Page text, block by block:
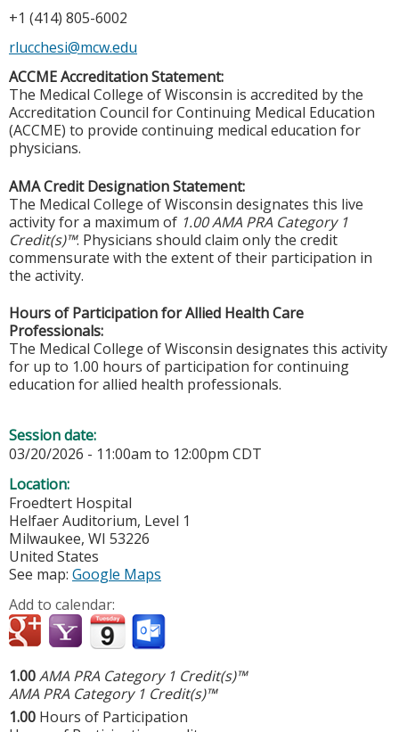
+1 (414) 805-6002
rlucchesi@mcw.edu
ACCME Accreditation Statement:
The Medical College of Wisconsin is accredited by the
Accreditation Council for Continuing Medical Education
(ACCME) to provide continuing medical education for
physicians.
AMA Credit Designation Statement:
The Medical College of Wisconsin designates this live
activity for a maximum of 1.00 AMA PRA Category 1
Credit(s)™. Physicians should claim only the credit
commensurate with the extent of their participation in
the activity.
Hours of Participation for Allied Health Care
Professionals:
The Medical College of Wisconsin designates this activity
for up to 1.00 hours of participation for continuing
education for allied health professionals.
Session date:
03/20/2026 - 11:00am to 12:00pm CDT
Location:
Froedtert Hospital
Helfaer Auditorium, Level 1
Milwaukee, WI 53226
United States
See map: Google Maps
Add to calendar:
1.00AMA PRA Category 1 Credit(s)™
AMA PRA Category 1 Credit(s)™
1.00 Hours of Participation